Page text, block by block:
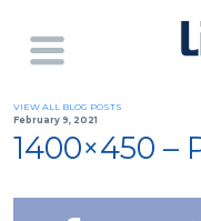
VIEW ALL BLOG POSTS
February 9, 2021
1400×450 –